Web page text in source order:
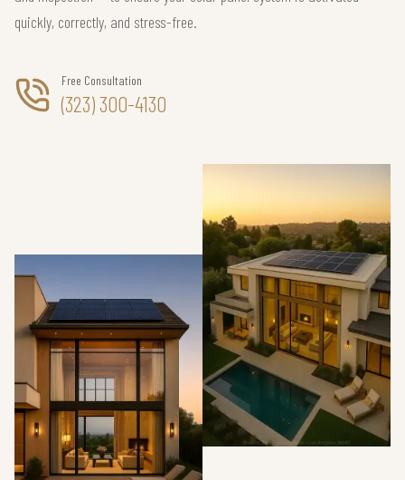
quickly, correctly, and stress-free.
Free Consultation
(323) 300-4130